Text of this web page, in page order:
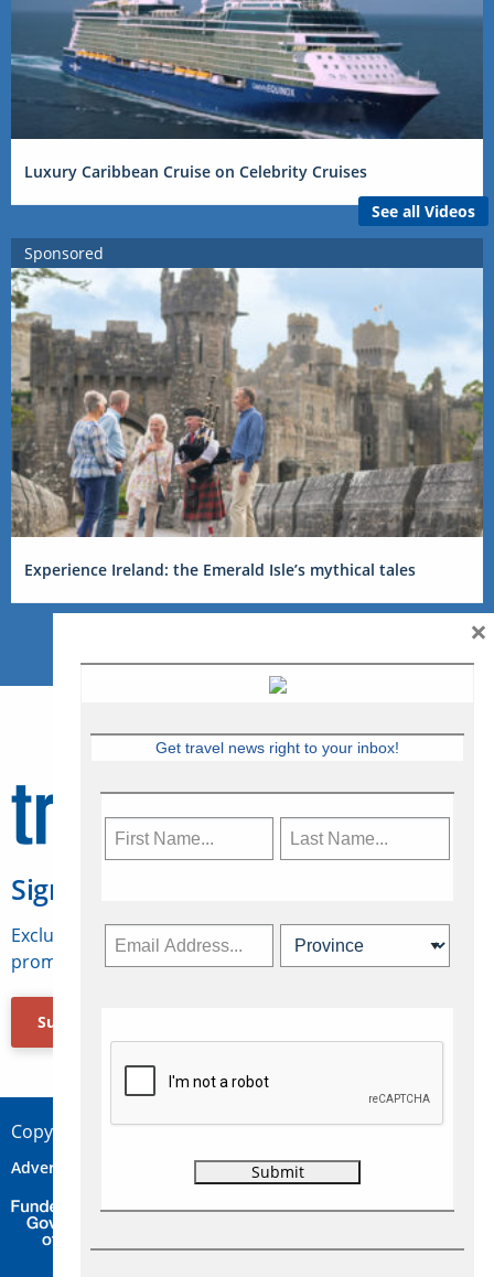
Luxury Caribbean Cruise on Celebrity Cruises
See all Videos
Sponsored
Experience Ireland: the Emerald Isle’s mythical tales
Sign Up for Travelweek
Exclusive access to Canadian travel industry news,
promotions, jobs, FAMs and more.
Subscribe Now
Copyright © 2026 Concepts Travel Media Ltd.
Advertise Contact Privacy
Get travel news right to your inbox!
×